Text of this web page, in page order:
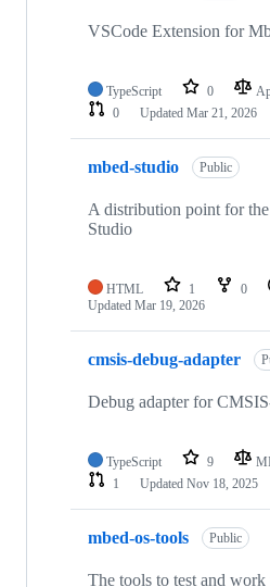
VSCode Extension for
TypeScript 0
0
Updated Mar 21, 2026
mbed-studio Public
A distribution point for
Studio
HTML 1 0
Updated Mar 19, 2026
cmsis-debug-adapter
Debug adapter for
TypeScript 9
1
Updated Nov 18, 2025
mbed-os-tools Public
The tools to test and